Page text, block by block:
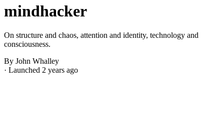
mindhacker
On structure and chaos, attention and identity, technology and
consciousness.
By John Whalley
· Launched 2 years ago